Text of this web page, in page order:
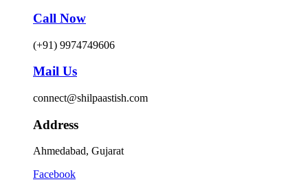
Call Now
(+91) 9974749606
Mail Us
connect@shilpaastish.com
Address
Ahmedabad, Gujarat
Facebook